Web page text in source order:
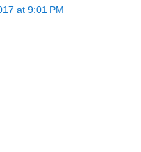
at 9:01 PM